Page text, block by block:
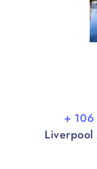
+
Liverpool